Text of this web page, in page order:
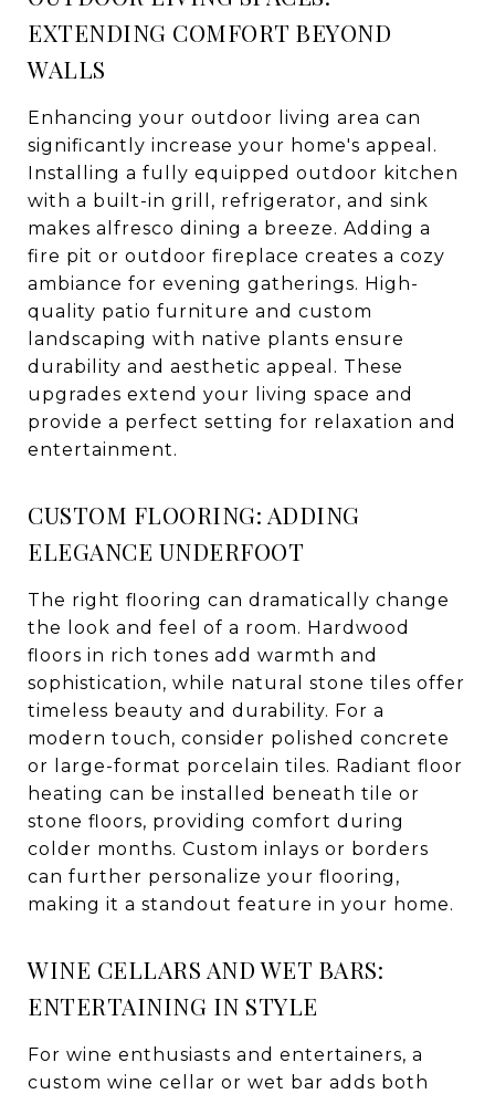
EXTENDING COMFORT BEYOND
WALLS
Enhancing your outdoor living area can
significantly increase your home's appeal.
Installing a fully equipped outdoor kitchen
with a built-in grill, refrigerator, and sink
makes alfresco dining a breeze. Adding a
fire pit or outdoor fireplace creates a cozy
ambiance for evening gatherings. High-
quality patio furniture and custom
landscaping with native plants ensure
durability and aesthetic appeal. These
upgrades extend your living space and
provide a perfect setting for relaxation and
entertainment.
CUSTOM FLOORING: ADDING
ELEGANCE UNDERFOOT
The right flooring can dramatically change
the look and feel of a room. Hardwood
floors in rich tones add warmth and
sophistication, while natural stone tiles offer
timeless beauty and durability. For a
modern touch, consider polished concrete
or large-format porcelain tiles. Radiant floor
heating can be installed beneath tile or
stone floors, providing comfort during
colder months. Custom inlays or borders
can further personalize your flooring,
making it a standout feature in your home.
WINE CELLARS AND WET BARS:
ENTERTAINING IN STYLE
For wine enthusiasts and entertainers, a
custom wine cellar or wet bar adds both